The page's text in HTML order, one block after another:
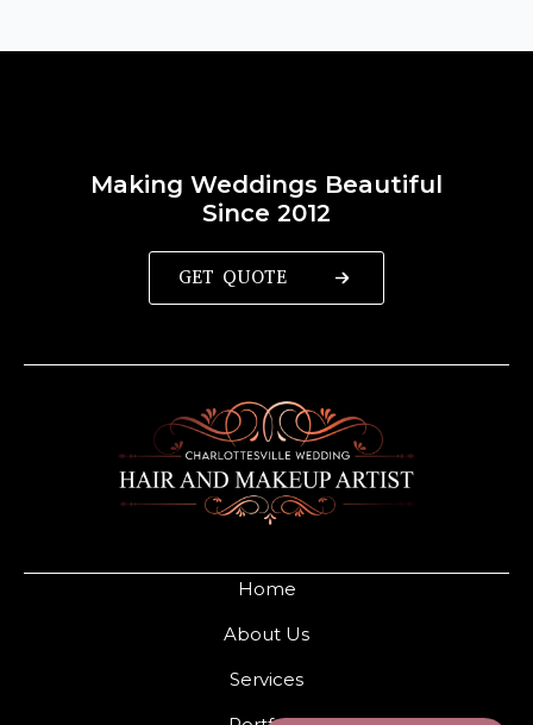
Home
About Us
Services
Making Weddings Beautiful
Since 2012
GET QUOTE